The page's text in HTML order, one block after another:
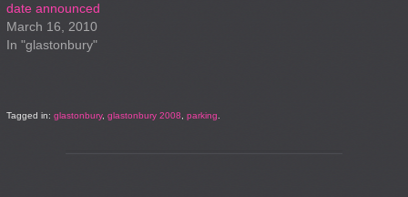
date announced
March 16, 2010
In "glastonbury"
Tagged in: glastonbury, glastonbury 2008 parking